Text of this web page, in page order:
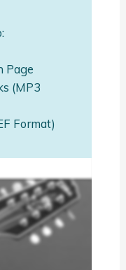
Page
(MP3
Format)